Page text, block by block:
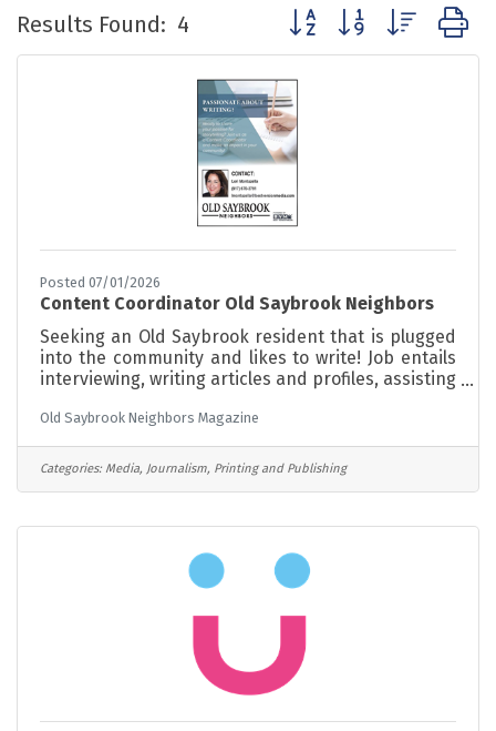
Results Found: 4 Button group with nested
Posted 07/01/2026
Content Coordinator Old Saybrook Neighbors
Seeking an Old Saybrook resident that is plugged
into the community and likes to write! Job entails
interviewing, writing articles and profiles, assisting
minimum hours. Opportunity to grow with the
magazine
Old Saybrook Neighbors Magazine
Categories: Media, Journalism, Printing and Publishing